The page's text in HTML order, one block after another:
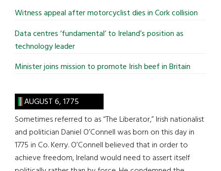
Witness appeal after motorcyclist dies in Cork collision
Data centres ‘fundamental’ to Ireland’s position as
technology leader
Minister joins mission to promote Irish beef in Britain
AUGUST 6, 1775
Sometimes referred to as “The Liberator,” Irish nationalist
and politician Daniel O’Connell was born on this day in
1775 in Co. Kerry. O’Connell believed that in order to
achieve freedom, Ireland would need to assert itself